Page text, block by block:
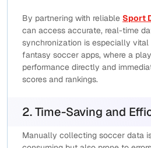
By partnering with reliable Sport
can access accurate, real-time
synchronization is especially
fantasy soccer apps, where a
performance directly and
scores and rankings.
2. Time-Saving and
Manually collecting soccer data